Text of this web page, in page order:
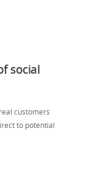
social
customers
to potential